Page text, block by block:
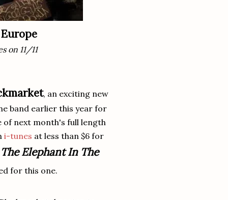
on 11/11
, an exciting new
band earlier this year for
next month's full length
i-tunes at less than $6 for
The Elephant In The
for this one.